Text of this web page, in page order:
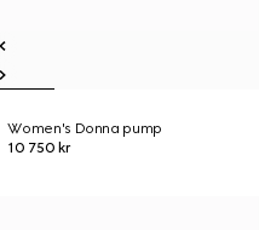
Women's Donna pump
10 750 kr